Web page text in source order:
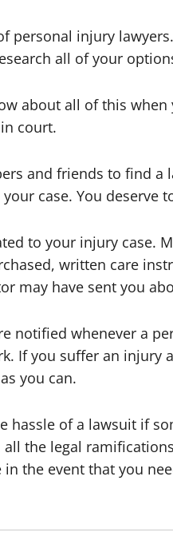
personal injury
all of your
about all of this
court.
and friends to find a
case. You deserve
to your injury case.
written care
may have sent you
notified whenever a
If you suffer an injury
you can.
hassle of a lawsuit if
the legal
the event that you